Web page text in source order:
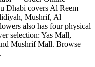
Dhabi covers Al Reem
Mushrif, Al
also has four physical
selection: Yas Mall,
Mushrif Mall. Browse